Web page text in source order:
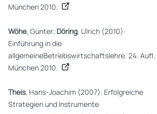
München 2010.
Wöhe, Günter; Döring, Ulrich (2010):
Einführung in die
allgemeineBetriebswirtschaftslehre. 24. Aufl.
München 2010.
Theis, Hans-Joachim (2007): Erfolgreiche
Strategien und Instrumente